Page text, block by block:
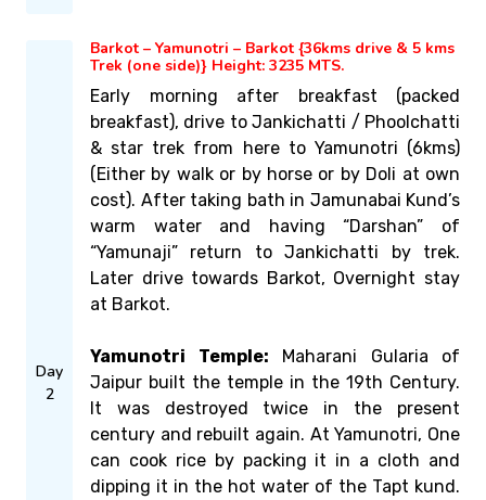
Day
2
Barkot – Yamunotri – Barkot {36kms drive & 5 kms
Trek (one side)} Height: 3235 MTS.
Early morning after breakfast (packed
breakfast), drive to Jankichatti / Phoolchatti
& star trek from here to Yamunotri (6kms)
(Either by walk or by horse or by Doli at own
cost). After taking bath in Jamunabai Kund’s
warm water and having “Darshan” of
“Yamunaji” return to Jankichatti by trek.
Later drive towards Barkot, Overnight stay
at Barkot.
Yamunotri Temple: Maharani Gularia of
Jaipur built the temple in the 19th Century.
It was destroyed twice in the present
century and rebuilt again. At Yamunotri, One
can cook rice by packing it in a cloth and
dipping it in the hot water of the Tapt kund.